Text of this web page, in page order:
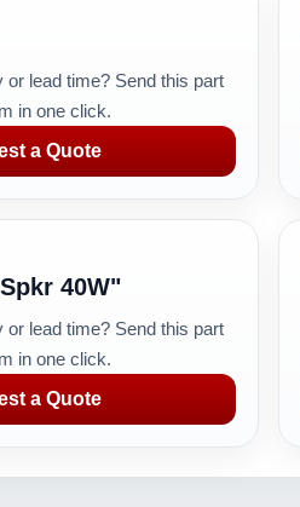
or lead time? Send this part
in one click.
a Quote
40W"
or lead time? Send this part
in one click.
a Quote